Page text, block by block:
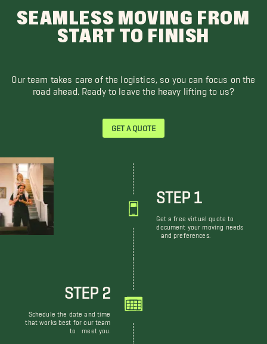
SEAMLESS MOVING FROM
START TO FINISH
Our team takes care of the logistics, so you can focus on the
road ahead. Ready to leave the heavy lifting to us?
GET A QUOTE
STEP 1
Get a free virtual quote to
document your moving needs
and preferences.
STEP 2
Schedule the date and time
that works best for our team
to meet you.